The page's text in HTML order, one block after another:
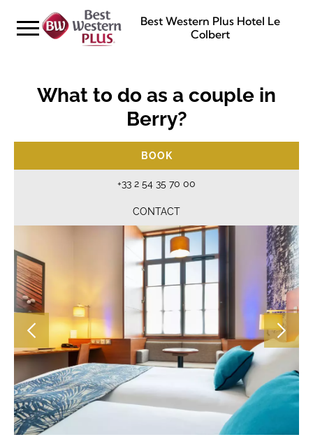
Best Western Plus Hotel Le
Colbert
What to do as a couple in
Berry?
BOOK
+33 2 54 35 70 00
CONTACT